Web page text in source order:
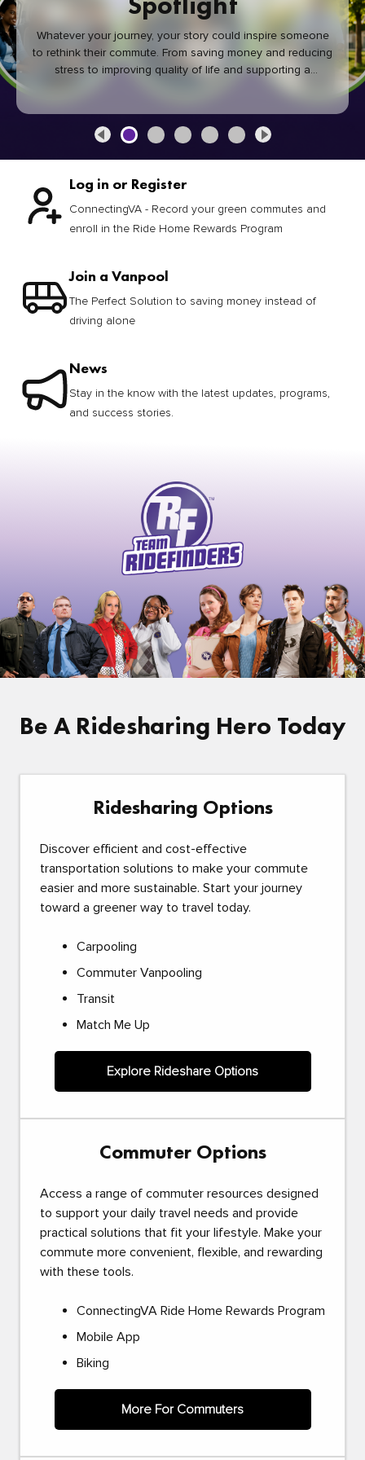
Whatever your journey, your story could inspire someone
to rethink their commute. From saving money and reducing
stress to improving quality of life and supporting a
healthier community, every green commute makes a
Log in or Register
ConnectingVA - Record your green commutes and
enroll in the Ride Home Rewards Program
Join a Vanpool
The Perfect Solution to saving money instead of
driving alone
News
Stay in the know with the latest updates, programs,
and success stories.
Be A Ridesharing Hero Today
Ridesharing Options
Discover efficient and cost-effective
transportation solutions to make your commute
easier and more sustainable. Start your journey
toward a greener way to travel today.
Carpooling
Commuter Vanpooling
Transit
Match Me Up
Explore Rideshare Options
Commuter Options
Access a range of commuter resources designed
to support your daily travel needs and provide
practical solutions that fit your lifestyle. Make your
commute more convenient, flexible, and rewarding
with these tools.
ConnectingVA Ride Home Rewards Program
Mobile App
Biking
More For Commuters